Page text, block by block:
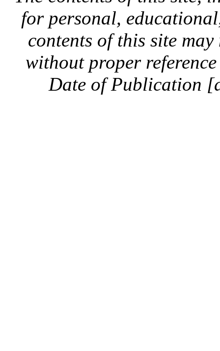
for personal,
contents of this site
without proper
Date of Publication